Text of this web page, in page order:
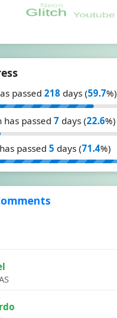
passed 218 days (59.7%)
has passed 7 days (22.6%)
passed 5 days (71.4%)